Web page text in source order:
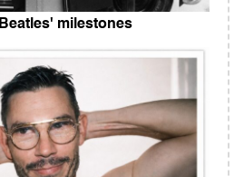
milestones